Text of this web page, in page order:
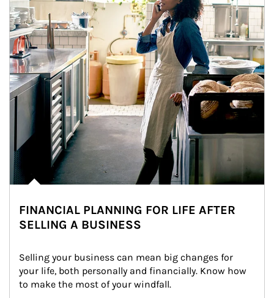
FINANCIAL PLANNING FOR LIFE AFTER
SELLING A BUSINESS
Selling your business can mean big changes for
your life, both personally and financially. Know how
to make the most of your windfall.